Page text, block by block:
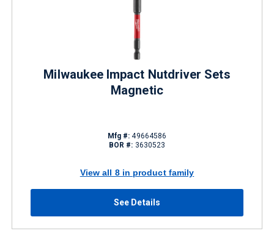
Milwaukee Impact Nutdriver Sets
Magnetic
Mfg #: 49664586
BOR #: 3630523
View all 8 in product family
See Details